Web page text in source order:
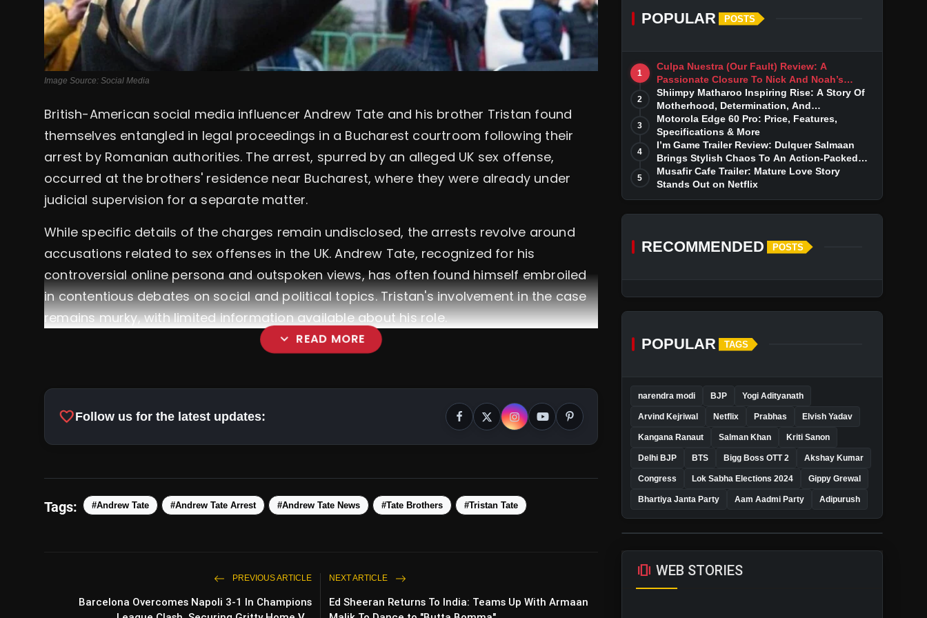
Image Source: Social Media
British-American social media influencer Andrew Tate and his brother Tristan found
themselves entangled in legal proceedings in a Bucharest courtroom following their
arrest by Romanian authorities. The arrest, spurred by an alleged UK sex offense,
occurred at the brothers' residence near Bucharest, where they were already under
judicial supervision for a separate matter.
While specific details of the charges remain undisclosed, the arrests revolve around
accusations related to sex offenses in the UK. Andrew Tate, recognized for his
controversial online persona and outspoken views, has often found himself embroiled
in contentious debates on social and political topics. Tristan's involvement in the case
remains murky, with limited information available about his role.
expand_more READ MORE
Gritty Home Victory, Progressing To Quarter-Finals
favoriteFollow us for the latest updates:
Tags: #Andrew Tate #Andrew Tate Arrest #Andrew Tate News #Tate Brothers #Tristan Tate
PREVIOUS ARTICLE
Barcelona Overcomes Napoli 3-1 In Champions
NEXT ARTICLE
Ed Sheeran Returns To India: Teams Up With Armaan
POPULAR POSTS
1
Culpa Nuestra (Our Fault) Review: A
Passionate Closure To Nick And Noah’s
Tumultuous Love Story
2
Shiimpy Matharoo Inspiring Rise: A Story Of
Motherhood, Determination, And
Entrepreneurial Dreams
3
Motorola Edge 60 Pro: Price, Features,
Specifications & More
4
I’m Game Trailer Review: Dulquer Salmaan
Brings Stylish Chaos To An Action-Packed
Thriller
5
Musafir Cafe Trailer: Mature Love Story
Stands Out on Netflix
RECOMMENDED POSTS
POPULAR TAGS
narendra modi BJP Yogi Adityanath
Arvind Kejriwal Netflix Prabhas Elvish Yadav
Kangana Ranaut Salman Khan Kriti Sanon
Delhi BJP BTS Bigg Boss OTT 2 Akshay Kumar
Congress Lok Sabha Elections 2024 Gippy Grewal
Bhartiya Janta Party Aam Aadmi Party Adipurush
amp_stories WEB STORIES